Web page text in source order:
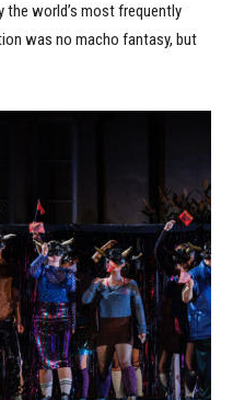
the world’s most frequently
was no macho fantasy, but